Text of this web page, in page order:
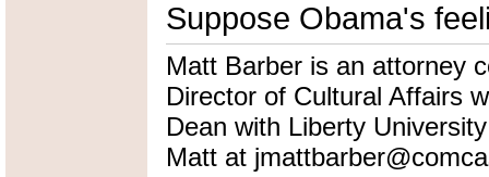
Suppose Obama's
Matt Barber is an attorney
Director of Cultural Affairs
Dean with Liberty
Matt at